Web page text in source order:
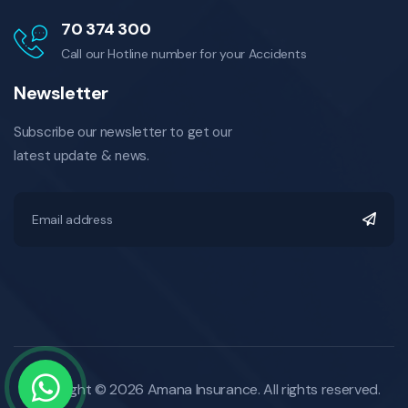
70 374 300
Call our Hotline number for your Accidents
Newsletter
Subscribe our newsletter to get our
latest update & news.
Copyright © 2026 Amana Insurance. All rights reserved.